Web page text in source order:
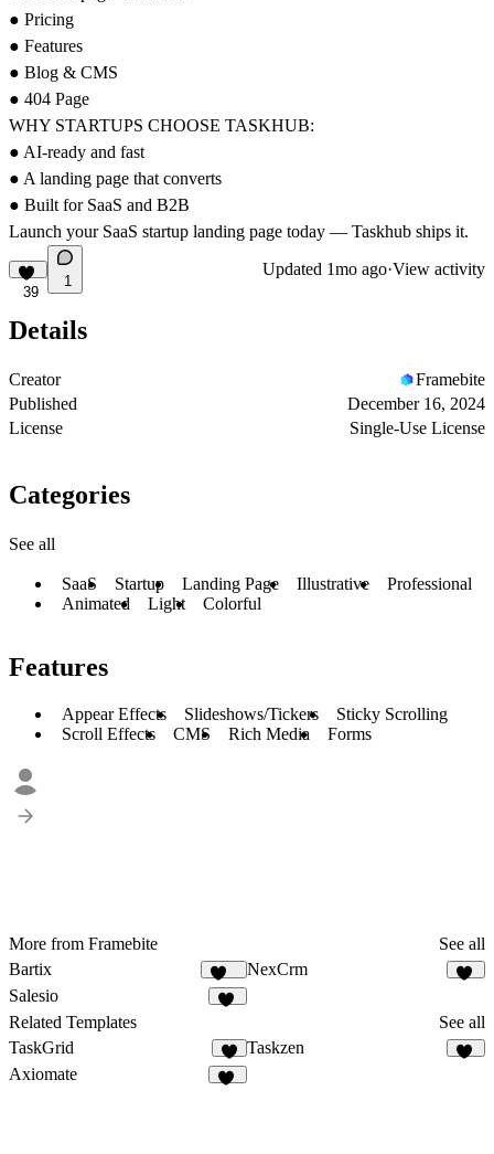
● Pricing
● Features
● Blog & CMS
● 404 Page
WHY STARTUPS CHOOSE TASKHUB:
● AI-ready and fast
● A landing page that converts
● Built for SaaS and B2B
Launch your SaaS startup landing page today — Taskhub ships it.
39
1
Updated 1mo ago·View activity
Details
Creator
Framebite
Published
December 16, 2024
License
Single-Use License
Categories
See all
SaaS Startup Landing Page Illustrative
Professional
Animated
Light Colorful
Features
Appear Effects Slideshows/Tickers
Sticky Scrolling
Scroll Effects
CMS Rich Media Forms
More from Framebite
See all
Bartix
134
NexCrm
Salesio
Related Templates
See all
TaskGrid
9
Taskzen
Axiomate